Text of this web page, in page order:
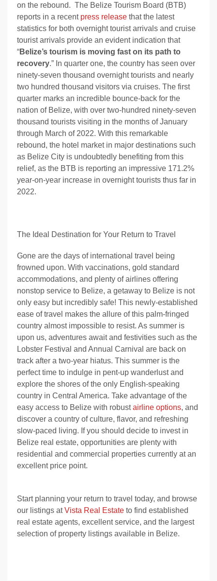
on the rebound. The Belize Tourism Board (BTB)
reports in a recent press release thatthe latest
statistics for both overnight tourist arrivals and cruise
tourist arrivals provide an evident indication that
“Belize’s tourism is moving fast on its path to
recovery.” In quarter one, the country has seen over
ninety-seven thousand overnight tourists and nearly
two hundred thousand visitors via cruises. The first
quarter marks an incredible bounce-back for the
nation of Belize, with over two-hundred ninety-seven
thousand tourists visiting in the months of January
through March of 2022. With this remarkable
rebound, the hotel market in major destinations such
as Belize City is undoubtedly benefiting from this
relief, as the BTB is reporting an impressive 171.2%
year-on-year increase in overnight tourists thus far in
2022.
The Ideal Destination for Your Return to Travel
Gone are the days of international travel being
frowned upon. With vaccinations, gold standard
accommodations, and plenty of airlines offering
nonstop service to Belize, a getaway to Belize is not
only easy but incredibly safe! This newly-established
ease of travel makes the allure of this palm-fringed
country almost impossible to resist. As summer is
upon us, adventures await and festivities such as the
Lobster Festival and Annual Carnival are back on
track after a two-year hiatus. This summer is the
perfect time to indulge in pent-up wanderlust and
explore the shores of the only English-speaking
country in Central America. Take advantage of the
easy access to Belize with robustairline options, and
discover a country of culture, flavor, and refreshing
slow-paced living. If you should decide to invest in
Belize real estate, opportunities are plenty with
residential and commercial properties currently at an
excellent price point.
Start planning your return to travel today, and browse
our listings atVista Real Estate to find established
real estate agents, excellent service, and the largest
selection of property listings available in Belize.